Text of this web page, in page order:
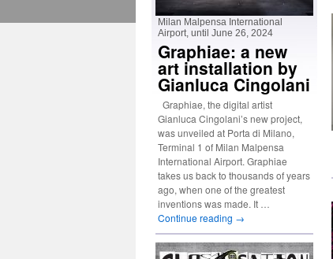
Milan Malpensa International
Airport, until June 26, 2024
Graphiae: a new
art installation by
Gianluca Cingolani
Graphiae, the digital artist
Gianluca Cingolani’s new project,
was unveiled at Porta di Milano,
Terminal 1 of Milan Malpensa
International Airport. Graphiae
takes us back to thousands of years
ago, when one of the greatest
inventions was made. It …
Continue reading →